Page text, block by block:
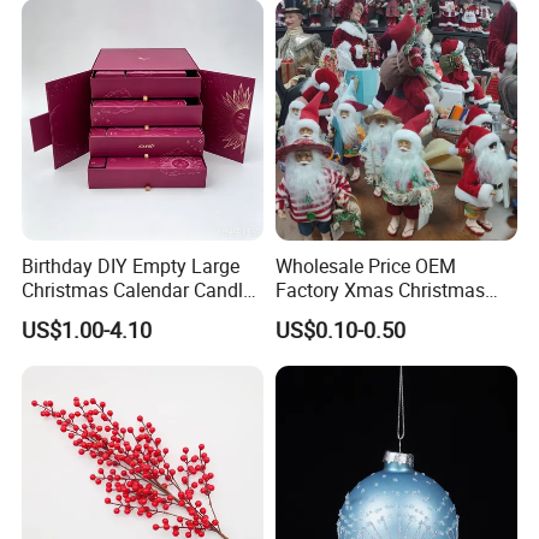
Birthday DIY Empty Large
Christmas Calendar Candle
Box Rigid Kalender
Calendario Advent Calendar
US$1.00-4.10
Wholesale Price OEM
Factory Xmas Christmas
Gifts Santa Claus Christmas
Angel Christmas
Decorations Manufacturer
in China
US$0.10-0.50